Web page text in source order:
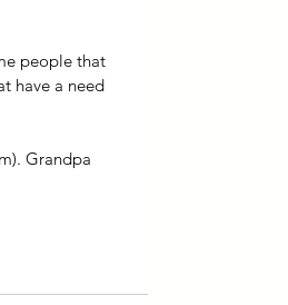
people that
have a need
Grandpa